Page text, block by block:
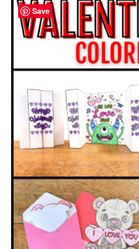
Save